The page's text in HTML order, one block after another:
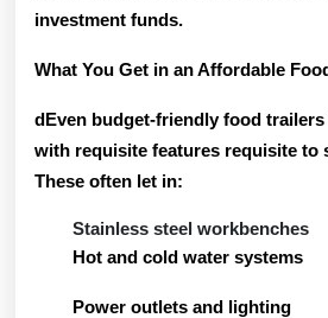
investment funds.
What You Get in an Affordable
dEven budget-friendly food
with requisite features requisite to
These often let in:
Stainless steel workbenches
Hot and cold water systems
Power outlets and lighting